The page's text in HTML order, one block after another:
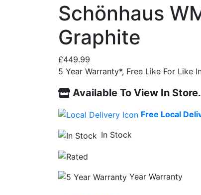
Schönhaus
Graphite
£449.99
5 Year Warranty*, Free Like For Like
Available To View In Store.
Free Local
In Stock
Year Warranty